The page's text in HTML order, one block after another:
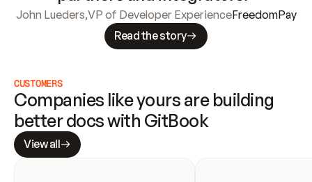
John Lueders,VP of Developer ExperienceFreedomPay
Read the story
CUSTOMERS
Companies like yours are building
better docs with GitBook
View all